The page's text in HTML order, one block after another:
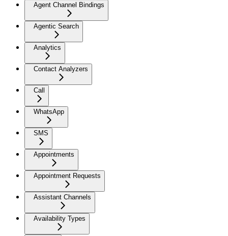
Agent Channel Bindings
Agentic Search
Analytics
Contact Analyzers
Call
WhatsApp
SMS
Appointments
Appointment Requests
Assistant Channels
Availability Types